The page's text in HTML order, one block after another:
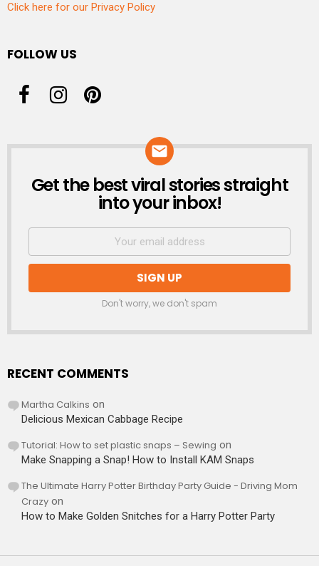
Click here for our Privacy Policy
FOLLOW US
NEWSLETTER
Get the best viral stories straight
into your inbox!
Don't worry, we don't spam
RECENT COMMENTS
Martha Calkins on
Delicious Mexican Cabbage Recipe
Tutorial: How to set plastic snaps – Sewing on
Make Snapping a Snap! How to Install KAM Snaps
The Ultimate Harry Potter Birthday Party Guide - Driving Mom
Crazy on
How to Make Golden Snitches for a Harry Potter Party